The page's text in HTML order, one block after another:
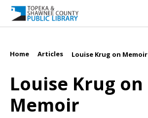
Home Articles Louise Krug on Memoir
Louise Krug on
Memoir